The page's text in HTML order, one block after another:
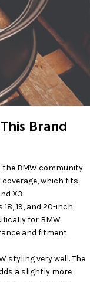
Brand
the BMW community
which fits
X3.
18, 19, and 20-inch
for BMW
and fitment
styling very well. The
a slightly more